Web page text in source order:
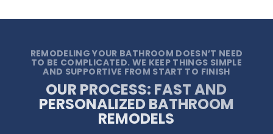
REMODELING YOUR BATHROOM DOESN’T NEED
TO BE COMPLICATED. WE KEEP THINGS SIMPLE
AND SUPPORTIVE FROM START TO FINISH
OUR PROCESS: FAST AND
PERSONALIZED BATHROOM
REMODELS